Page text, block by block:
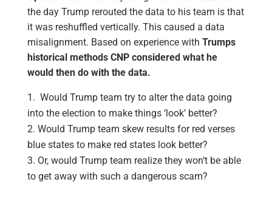
the day Trump rerouted the data to his team is that
it was reshuffled vertically. This caused a data
misalignment. Based on experience with Trumps
historical methods CNP considered what he
would then do with the data.
Would Trump team try to alter the data going
into the election to make things ‘look’ better?
Would Trump team skew results for red verses
blue states to make red states look better?
Or, would Trump team realize they won’t be able
to get away with such a dangerous scam?